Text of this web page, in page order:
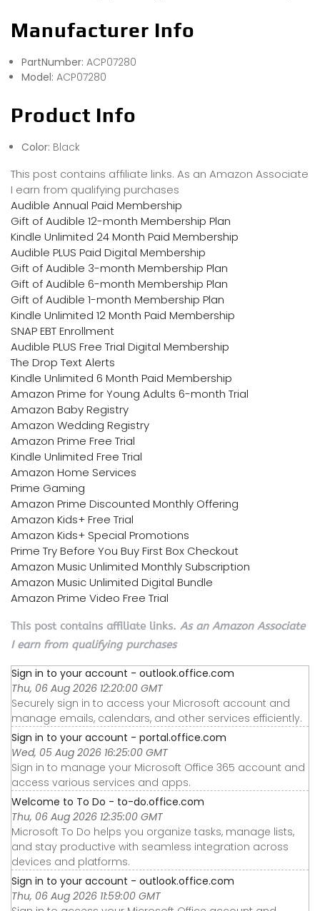
Manufacturer Info
PartNumber: ACP07280
Model: ACP07280
Product Info
Color: Black
This post contains affiliate links. As an Amazon Associate
I earn from qualifying purchases
Audible Annual Paid Membership
Gift of Audible 12-month Membership Plan
Kindle Unlimited 24 Month Paid Membership
Audible PLUS Paid Digital Membership
Gift of Audible 3-month Membership Plan
Gift of Audible 6-month Membership Plan
Gift of Audible 1-month Membership Plan
Kindle Unlimited 12 Month Paid Membership
SNAP EBT Enrollment
Audible PLUS Free Trial Digital Membership
The Drop Text Alerts
Kindle Unlimited 6 Month Paid Membership
Amazon Prime for Young Adults 6-month Trial
Amazon Baby Registry
Amazon Wedding Registry
Amazon Prime Free Trial
Kindle Unlimited Free Trial
Amazon Home Services
Prime Gaming
Amazon Prime Discounted Monthly Offering
Amazon Kids+ Free Trial
Amazon Kids+ Special Promotions
Prime Try Before You Buy First Box Checkout
Amazon Music Unlimited Monthly Subscription
Amazon Music Unlimited Digital Bundle
Amazon Prime Video Free Trial
This post contains affiliate links. As an Amazon Associate
I earn from qualifying purchases
Sign in to your account - outlook.office.com
Thu, 06 Aug 2026 12:20:00 GMT
Securely sign in to access your Microsoft account and
manage emails, calendars, and other services efficiently.
Sign in to your account - portal.office.com
Wed, 05 Aug 2026 16:25:00 GMT
Sign in to manage your Microsoft Office 365 account and
access various services and apps.
Welcome to To Do - to-do.office.com
Thu, 06 Aug 2026 12:35:00 GMT
Microsoft To Do helps you organize tasks, manage lists,
and stay productive with seamless integration across
devices and platforms.
Sign in to your account - outlook.office.com
Thu, 06 Aug 2026 11:59:00 GMT